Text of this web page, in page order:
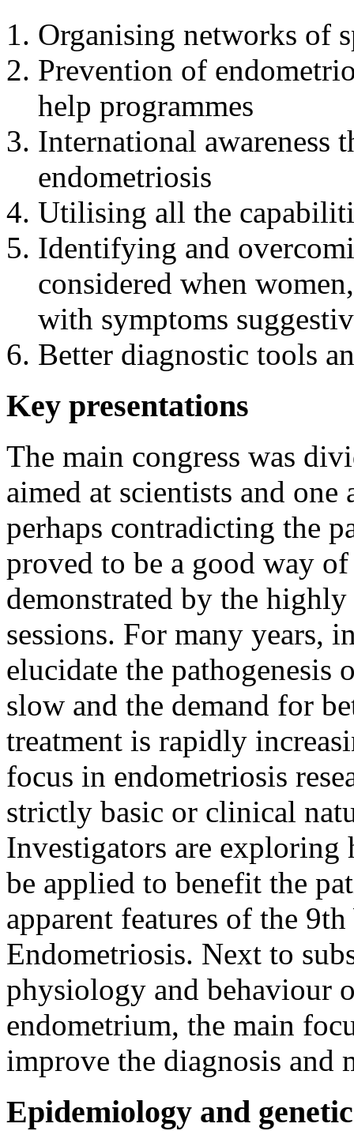
Organising networks of
Prevention of
help programmes
International
endometriosis
Utilising all the
Identifying and
considered when
with symptoms
Better diagnostic tools
Key presentations
The main congress was
aimed at scientists and
perhaps contradicting the
proved to be a good way
demonstrated by the
sessions. For many years,
elucidate the pathogenesis
slow and the demand for
treatment is rapidly
focus in endometriosis
strictly basic or clinical
Investigators are exploring
be applied to benefit the
apparent features of the
Endometriosis. Next to
physiology and behaviour
endometrium, the main
improve the diagnosis and
Epidemiology and